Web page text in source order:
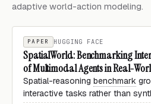
adaptive world-action modeling.
PAPER HUGGING FACE
SpatialWorld: Benchmarking
of Multimodal Agents in Real-
Spatial-reasoning benchmark
interactive tasks rather than